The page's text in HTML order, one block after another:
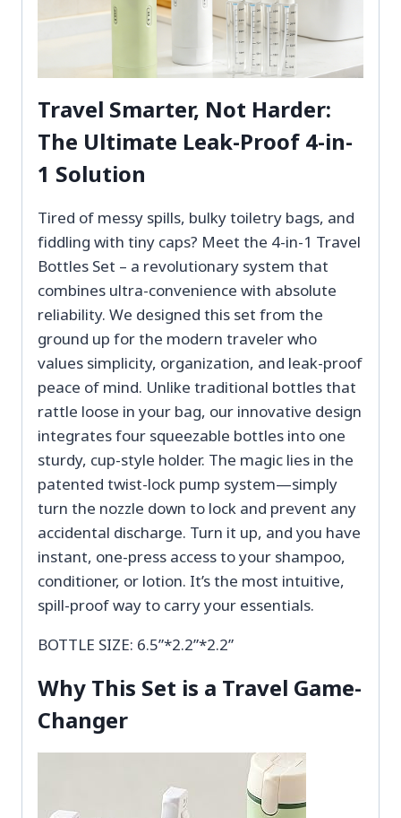
Travel Smarter, Not Harder:
The Ultimate Leak-Proof 4-in-
1 Solution
Tired of messy spills, bulky toiletry bags, and
fiddling with tiny caps? Meet the 4-in-1 Travel
Bottles Set – a revolutionary system that
combines ultra-convenience with absolute
reliability. We designed this set from the
ground up for the modern traveler who
values simplicity, organization, and leak-proof
peace of mind. Unlike traditional bottles that
rattle loose in your bag, our innovative design
integrates four squeezable bottles into one
sturdy, cup-style holder. The magic lies in the
patented twist-lock pump system—simply
turn the nozzle down to lock and prevent any
accidental discharge. Turn it up, and you have
instant, one-press access to your shampoo,
conditioner, or lotion. It’s the most intuitive,
spill-proof way to carry your essentials.
BOTTLE SIZE: 6.5”*2.2”*2.2”
Why This Set is a Travel Game-
Changer